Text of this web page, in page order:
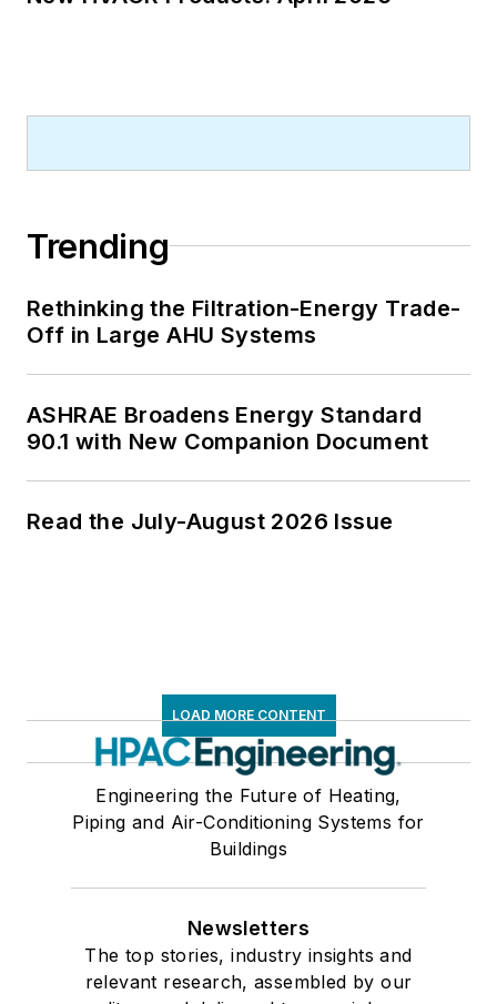
Trending
Rethinking the Filtration-Energy Trade-
Off in Large AHU Systems
ASHRAE Broadens Energy Standard
90.1 with New Companion Document
Read the July-August 2026 Issue
LOAD MORE CONTENT
Engineering the Future of Heating,
Piping and Air-Conditioning Systems for
Buildings
Newsletters
The top stories, industry insights and
relevant research, assembled by our